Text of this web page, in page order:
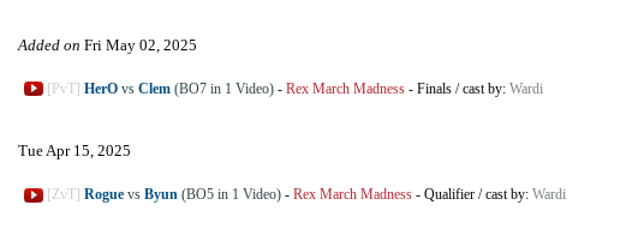
Added on Fri May 02, 2025
[PvT] HerO vs Clem (BO7 in 1 Video) - Rex March Madness - Finals /cast by: Wardi
Tue Apr 15, 2025
[ZvT] Rogue vs Byun (BO5 in 1 Video) - Rex March Madness - Qualifier /cast by: Wardi